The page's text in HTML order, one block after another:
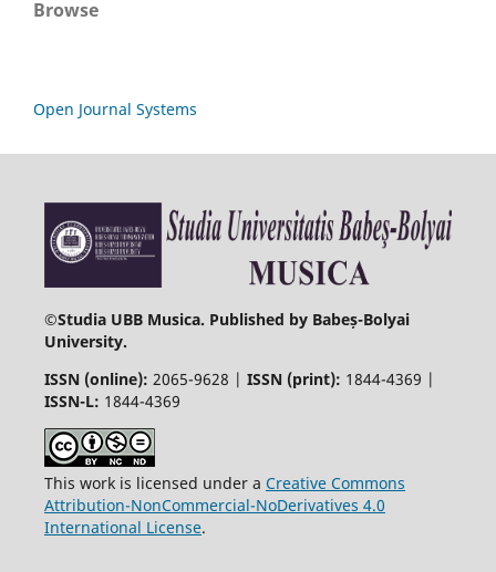
Browse
Open Journal Systems
©Studia UBB Musica. Published by Babeș-Bolyai
University.
ISSN (online): 2065-9628 | ISSN (print): 1844-4369 |
ISSN-L: 1844-4369
This work is licensed under a Creative Commons
Attribution-NonCommercial-NoDerivatives 4.0
International License.